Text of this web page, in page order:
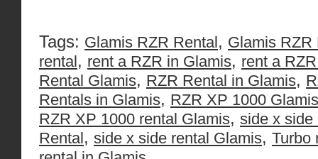
Tags: Glamis RZR Rental, Glamis RZR
rental, rent a RZR in Glamis, rent a
Rental Glamis, RZR Rental in Glamis,
Rentals in Glamis, RZR XP 1000 Glamis
RZR XP 1000 rental Glamis, side x side
Rental, side x side rental Glamis, Turbo